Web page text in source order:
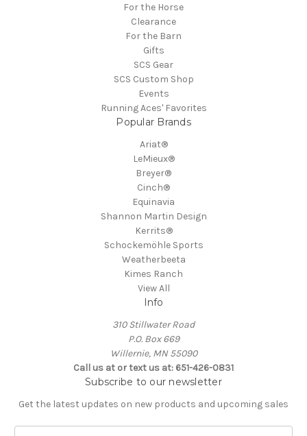
For the Horse
Clearance
For the Barn
Gifts
SCS Gear
SCS Custom Shop
Events
Running Aces' Favorites
Popular Brands
Ariat®
LeMieux®
Breyer®
Cinch®
Equinavia
Shannon Martin Design
Kerrits®
Schockemöhle Sports
Weatherbeeta
Kimes Ranch
View All
Info
310 Stillwater Road
P.O. Box 669
Willernie, MN 55090
Call us at or text us at: 651-426-0831
Subscribe to our newsletter
Get the latest updates on new products and upcoming sales